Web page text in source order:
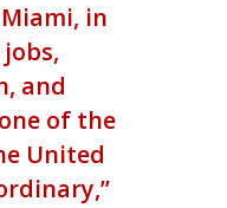
in
and
of the
United